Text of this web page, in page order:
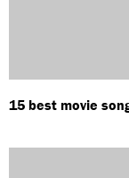
15 best movie